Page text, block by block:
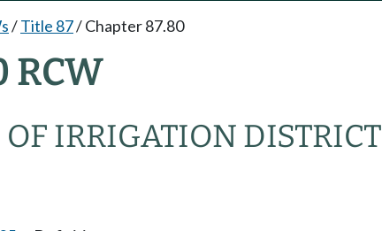
/Title 87/Chapter 87.80
RCW
IRRIGATION